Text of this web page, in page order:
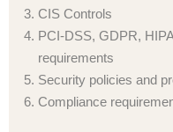
CIS Controls
PCI-DSS, GDPR,
requirements
Security policies and
Compliance